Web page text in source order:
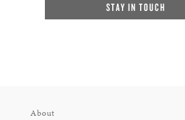
STAY IN TOUCH
About